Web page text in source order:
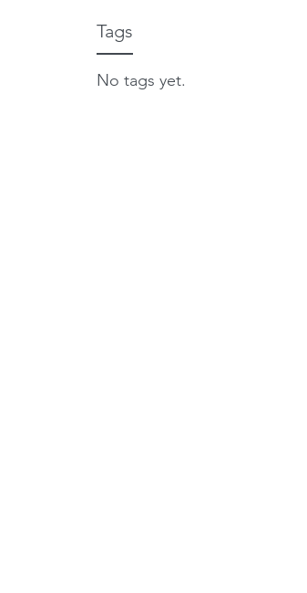
Tags
No tags yet.